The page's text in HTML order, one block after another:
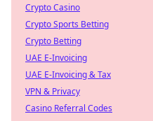
Crypto Casino
Crypto Sports Betting
Crypto Betting
UAE E-Invoicing
UAE E-Invoicing & Tax
VPN & Privacy
Casino Referral Codes